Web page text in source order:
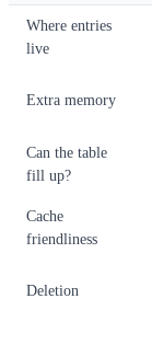
Where entries
live
Extra memory
Can the table
fill up?
Cache
friendliness
Deletion